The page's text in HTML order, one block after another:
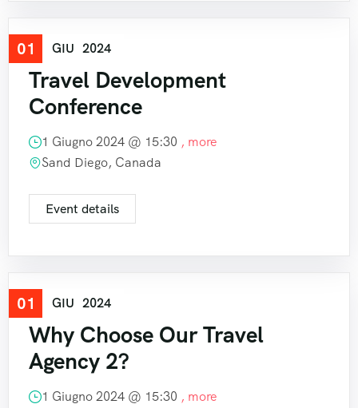
01 GIU 2024
Travel
Travel Development
Conference
1 Giugno 2024 @ 15:30 , more
Sand Diego, Canada
Event details
01 GIU 2024
Travel
Why Choose Our Travel
Agency 2?
1 Giugno 2024 @ 15:30 , more